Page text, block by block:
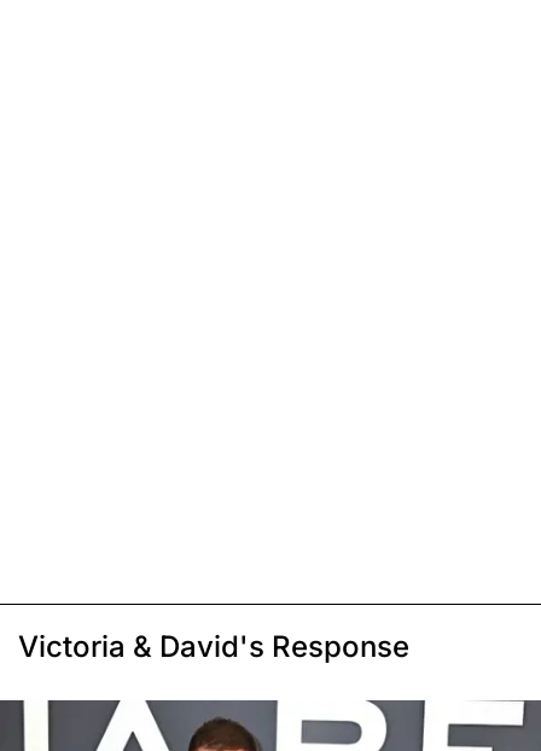
Victoria & David's Response